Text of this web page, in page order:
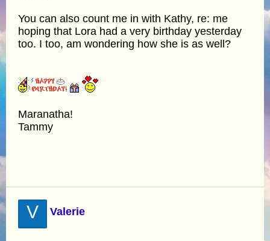
You can also count me in with Kathy, re: me
hoping that Lora had a very birthday yesterday
too. I too, am wondering how she is as well?
Maranatha!
Tammy
V Valerie